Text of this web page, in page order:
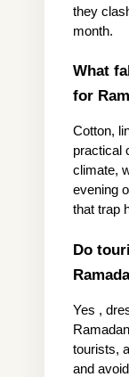
they
month.
What
for
Cotton,
practical
climate,
evening
that trap
Do
Yes ,
tourists,
and